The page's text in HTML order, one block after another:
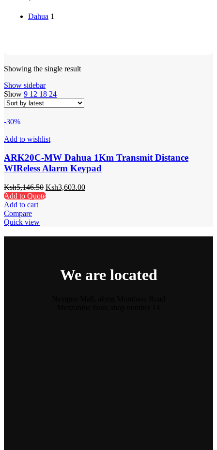
Dahua 1
Showing the single result
Show sidebar
Show 9 12 18 24
-30%
Add to wishlist
ARK20C-MW Dahua 1Km Transmit Distance
WIReless Alarm Keypad
Ksh5,146.50 Ksh3,603.00
Add to Quote
Add to cart
Compare
Quick view
We are located